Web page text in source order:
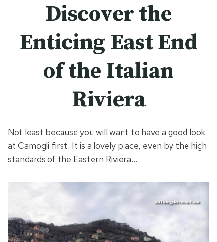
Discover the
Enticing East End
of the Italian
Riviera
Not least because you will want to have a good look
at Camogli first. It is a lovely place, even by the high
standards of the Eastern Riviera…